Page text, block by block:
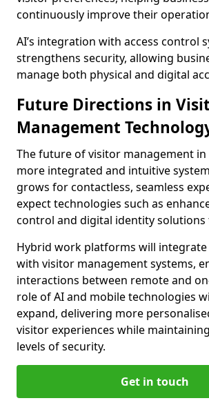
continuously improve their
AI’s integration with access control
strengthens security, allowing
manage both physical and digital
Future Directions in
Management
The future of visitor management in
more integrated and intuitive
grows for contactless, seamless
expect technologies such as
control and digital identity solutions
Hybrid work platforms will
with visitor management systems,
interactions between remote and
role of AI and mobile technologies
expand, delivering more
visitor experiences while
levels of security.
Get in touch